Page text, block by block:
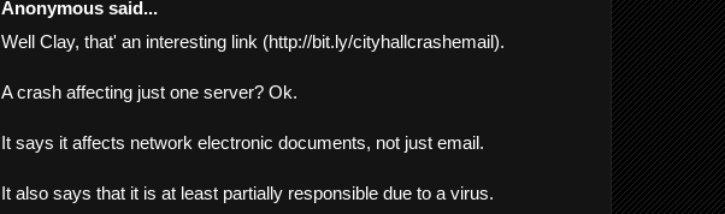
Anonymous said...
Well Clay, that' an interesting link (http://bit.ly/cityhallcrashemail).
A crash affecting just one server? Ok.
It says it affects network electronic documents, not just email.
It also says that it is at least partially responsible due to a virus.